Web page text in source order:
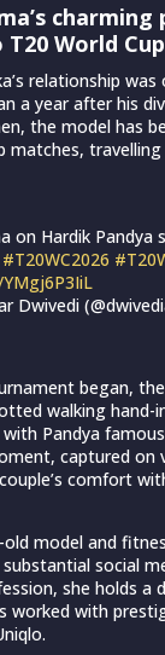
charming
World
relationship
a year after his
the model has
matches,
on Hardik Pandya
#T20WC2026
Dwivedi
began,
walking hand-
Pandya
captured on
comfort
old model and
social
she holds a
worked with